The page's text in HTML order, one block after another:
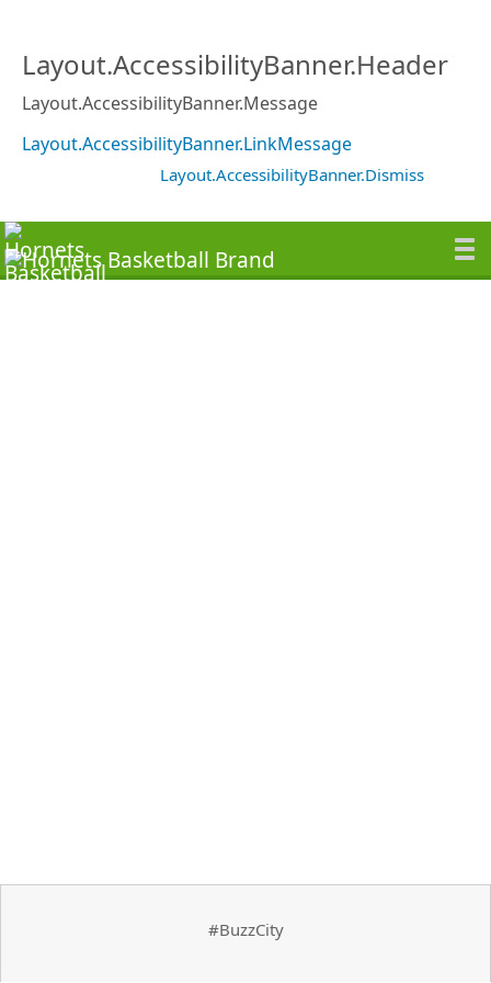
Layout.AccessibilityBanner.Header
Layout.AccessibilityBanner.Message
Layout.AccessibilityBanner.LinkMessage
Layout.AccessibilityBanner.Dismiss
#BuzzCity